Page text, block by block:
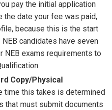
pay the initial application
the date your fee was paid,
because this is the start
candidates have seven
NEB exams requirements to
Copy/Physical
time this takes is determined
that must submit documents